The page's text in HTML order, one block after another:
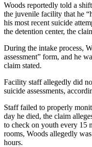
Woods reportedly told a
the juvenile facility that he
his most recent suicide
the detention center, the
During the intake process,
assessment” form, and he
claim stated.
Facility staff allegedly did
suicide assessments,
Staff failed to properly
day he died, the claim
to check on youth every 15
rooms, Woods allegedly
hours.